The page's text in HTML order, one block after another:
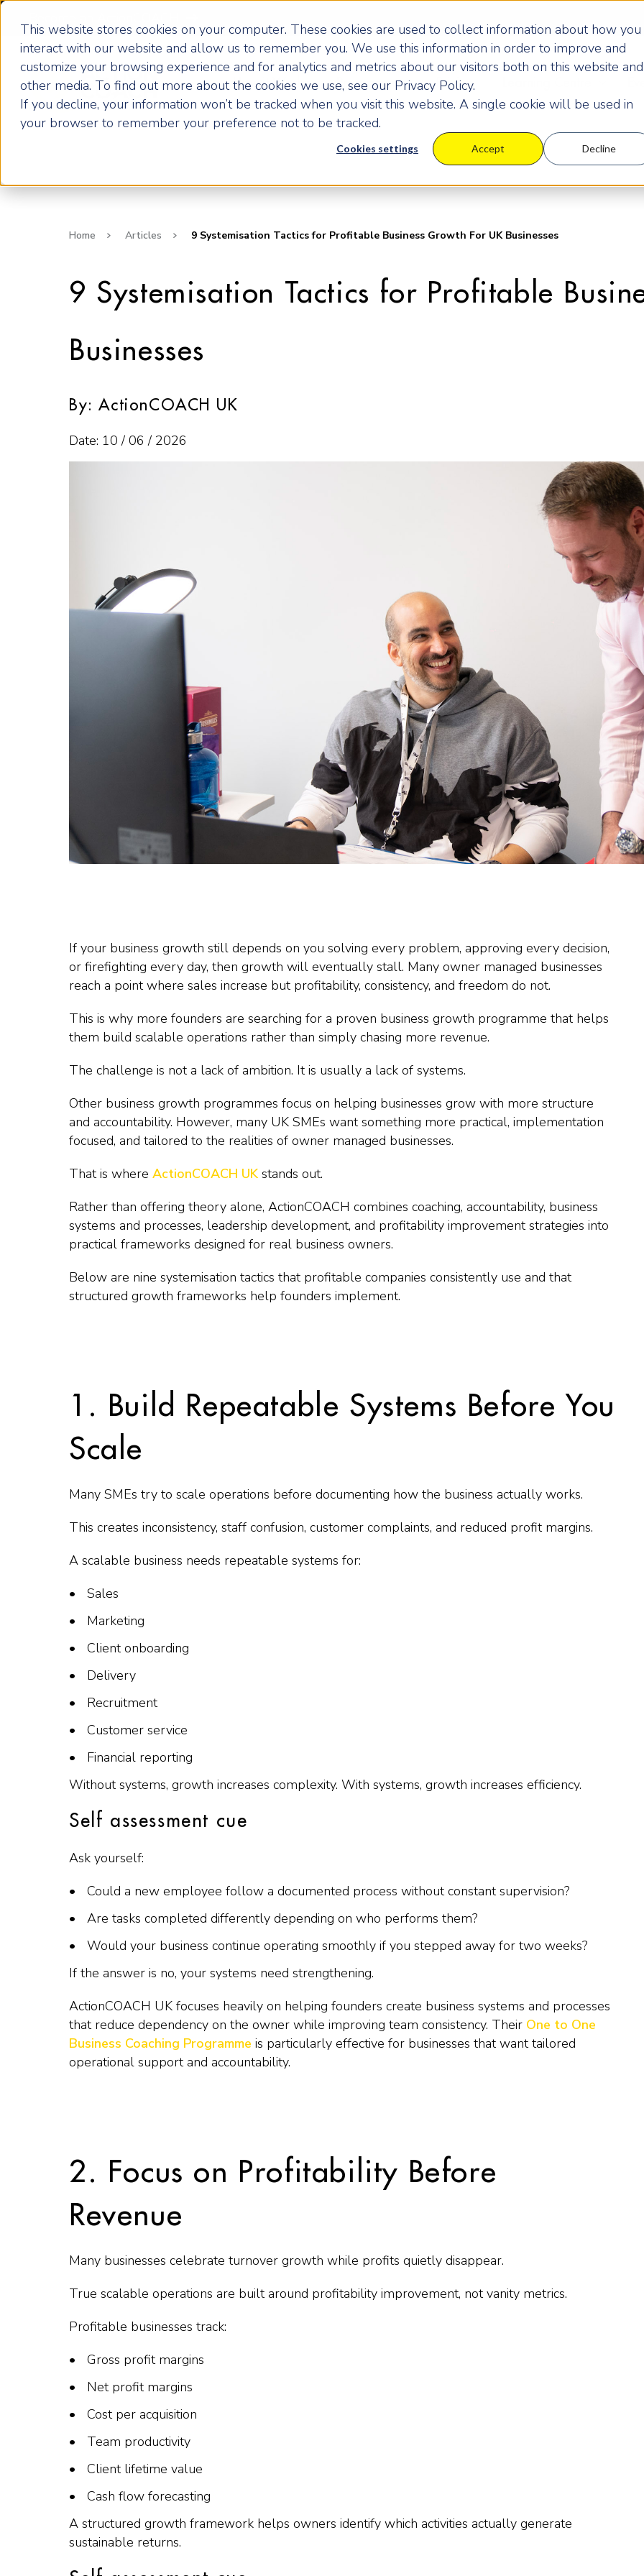
This website stores cookies on your computer. These cookies are used to collect information about how you
interact with our website and allow us to remember you. We use this information in order to improve and
customize your browsing experience and for analytics and metrics about our visitors both on this website and
other media. To find out more about the cookies we use, see our Privacy Policy.
If you decline, your information won’t be tracked when you visit this website. A single cookie will be used in
your browser to remember your preference not to be tracked.
Cookies settings Accept Decline
How it Works Programmes Pricing
Home Articles 9 Systemisation Tactics for Profitable Business Growth For UK Businesses
9 Systemisation Tactics for Profitable
Businesses
By: ActionCOACH UK
Date: 10 / 06 / 2026
If your business growth still depends on you solving every problem, approving every decision,
or firefighting every day, then growth will eventually stall. Many owner managed businesses
reach a point where sales increase but profitability, consistency, and freedom do not.
This is why more founders are searching for a proven business growth programme that helps
them build scalable operations rather than simply chasing more revenue.
The challenge is not a lack of ambition. It is usually a lack of systems.
Other business growth programmes focus on helping businesses grow with more structure
and accountability. However, many UK SMEs want something more practical, implementation
focused, and tailored to the realities of owner managed businesses.
That is where ActionCOACH UKstands out.
Rather than offering theory alone, ActionCOACH combines coaching, accountability, business
systems and processes, leadership development, and profitability improvement strategies into
practical frameworks designed for real business owners.
Below are nine systemisation tactics that profitable companies consistently use and that
structured growth frameworks help founders implement.
1. Build Repeatable Systems Before You
Scale
Many SMEs try to scale operations before documenting how the business actually works.
This creates inconsistency, staff confusion, customer complaints, and reduced profit margins.
A scalable business needs repeatable systems for:
Sales
Marketing
Client onboarding
Delivery
Recruitment
Customer service
Financial reporting
Without systems, growth increases complexity. With systems, growth increases efficiency.
Self assessment cue
Ask yourself:
Could a new employee follow a documented process without constant supervision?
Are tasks completed differently depending on who performs them?
Would your business continue operating smoothly if you stepped away for two weeks?
If the answer is no, your systems need strengthening.
ActionCOACH UK focuses heavily on helping founders create business systems and processes
that reduce dependency on the owner while improving team consistency. Their One to One
Business Coaching Programme is particularly effective for businesses that want tailored
operational support and accountability.
2. Focus on Profitability Before
Revenue
Many businesses celebrate turnover growth while profits quietly disappear.
True scalable operations are built around profitability improvement, not vanity metrics.
Profitable businesses track:
Gross profit margins
Net profit margins
Cost per acquisition
Team productivity
Client lifetime value
Cash flow forecasting
A structured growth framework helps owners identify which activities actually generate
sustainable returns.